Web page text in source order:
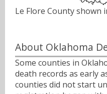
Le Flore County shown
About Oklahoma
Some counties in
death records as early
counties did not start